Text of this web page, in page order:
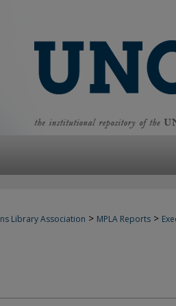
Library Association > MPLA Reports >